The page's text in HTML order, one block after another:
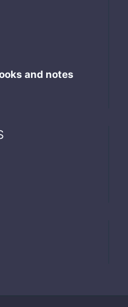
and notes